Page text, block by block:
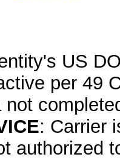
US
per 49
not
: Carrier
authorized